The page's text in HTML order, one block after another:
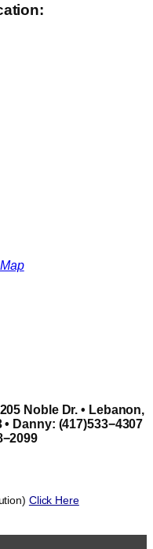
Noble Dr. • Lebanon,
• Danny: (417)533−4307
Click Here